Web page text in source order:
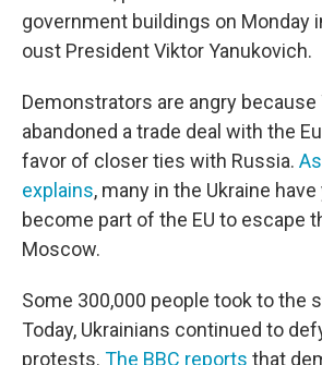
government buildings on Monday
oust President Viktor Yanukovich.
Demonstrators are angry because
abandoned a trade deal with the
favor of closer ties with Russia.
explains, many in the Ukraine
become part of the EU to escape
Moscow.
Some 300,000 people took to the
Today, Ukrainians continued to
protests. The BBC reports that